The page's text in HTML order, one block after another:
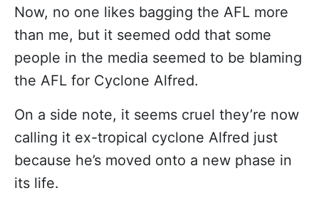
Now, no one likes bagging the AFL more
than me, but it seemed odd that some
people in the media seemed to be blaming
the AFL for Cyclone Alfred.
On a side note, it seems cruel they’re now
calling it ex-tropical cyclone Alfred just
because he’s moved onto a new phase in
its life.